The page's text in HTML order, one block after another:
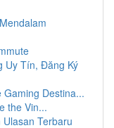
Uy Tín, Đăng Ký
Gaming Destina...
the Vin...
Terbaru